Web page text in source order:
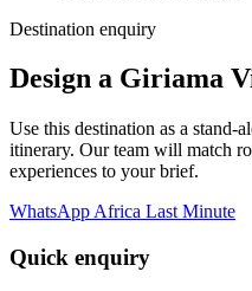
Destination enquiry
Design a Giriama
Use this destination as a stand-
itinerary. Our team will match
experiences to your brief.
WhatsApp Africa Last Minute
Quick enquiry